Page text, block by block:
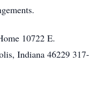
10722 E.
Indiana 46229 317-